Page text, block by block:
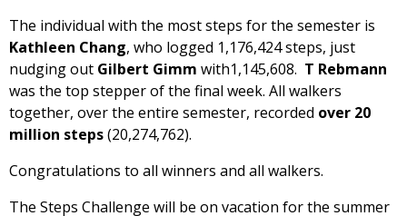
The individual with the most steps for the semester is
Kathleen Chang, who logged 1,176,424 steps, just
nudging out Gilbert Gimm with1,145,608. T Rebmann
was the top stepper of the final week. All walkers
together, over the entire semester, recorded over 20
million steps(20,274,762).
Congratulations to all winners and all walkers.
The Steps Challenge will be on vacation for the summer